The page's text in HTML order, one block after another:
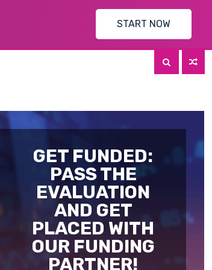
START NOW
GET FUNDED:
PASS THE
EVALUATION
AND GET
PLACED WITH
OUR FUNDING
PARTNER!